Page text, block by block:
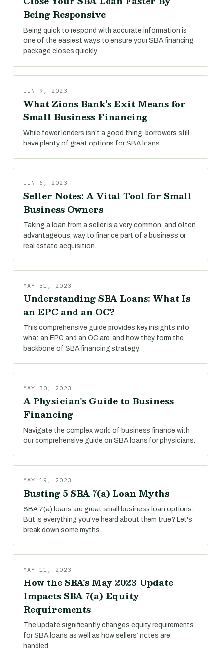
Being Responsive
Being quick to respond with accurate information is
one of the easiest ways to ensure your SBA financing
package closes quickly.
JUN 9, 2023
What Zions Bank’s Exit Means for
Small Business Financing
While fewer lenders isn’t a good thing, borrowers still
have plenty of great options for SBA loans.
JUN 6, 2023
Seller Notes: A Vital Tool for Small
Business Owners
Taking a loan from a seller is a very common, and often
advantageous, way to finance part of a business or
real estate acquisition.
MAY 31, 2023
Understanding SBA Loans: What Is
an EPC and an OC?
This comprehensive guide provides key insights into
what an EPC and an OC are, and how they form the
backbone of SBA financing strategy.
MAY 30, 2023
A Physician's Guide to Business
Financing
Navigate the complex world of business finance with
our comprehensive guide on SBA loans for physicians.
MAY 19, 2023
Busting 5 SBA 7(a) Loan Myths
SBA 7(a) loans are great small business loan options.
But is everything you've heard about them true? Let's
break down some myths.
MAY 11, 2023
How the SBA's May 2023 Update
Impacts SBA 7(a) Equity
Requirements
The update significantly changes equity requirements
for SBA loans as well as how sellers’ notes are
handled.